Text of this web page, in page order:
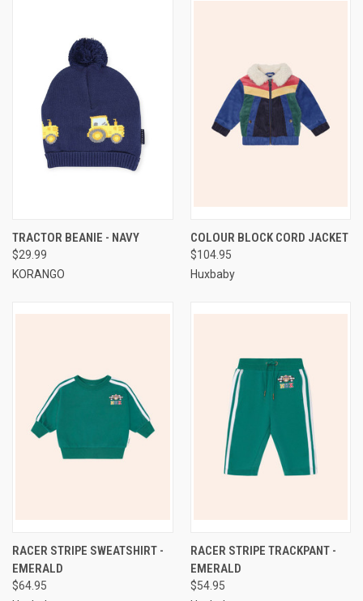
TRACTOR BEANIE - NAVY
$29.99
KORANGO
COLOUR BLOCK CORD JACKET
$104.95
Huxbaby
RACER STRIPE SWEATSHIRT -
EMERALD
$64.95
RACER STRIPE TRACKPANT -
EMERALD
$54.95